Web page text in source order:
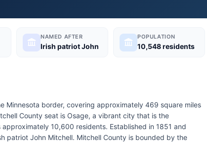
NAMED AFTER
Irish patriot John
POPULATION
10,548 residents
Minnesota border, covering approximately 469 square miles
County seat is Osage, a vibrant city that is the
10,600 residents. Established in 1851 and
patriot John Mitchell. Mitchell County is bounded by the